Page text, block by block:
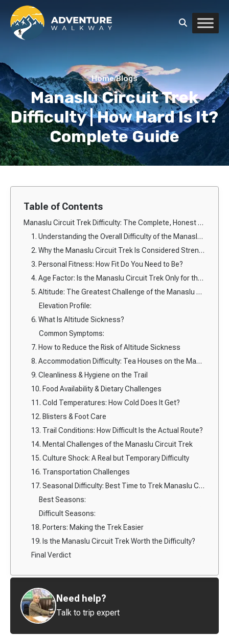
Home/Blogs
Manaslu Circuit Trek
Difficulty | How Hard Is It?
Complete Guide
Table of Contents
Manaslu Circuit Trek Difficulty: The Complete, Honest & In-Depth Guide
1. Understanding the Overall Difficulty of the Manaslu Circuit Trek
2. Why the Manaslu Circuit Trek Is Considered Strenuous
3. Personal Fitness: How Fit Do You Need to Be?
4. Age Factor: Is the Manaslu Circuit Trek Only for the Young?
5. Altitude: The Greatest Challenge of the Manaslu Circuit Trek
Elevation Profile:
6. What Is Altitude Sickness?
Common Symptoms:
7. How to Reduce the Risk of Altitude Sickness
8. Accommodation Difficulty: Tea Houses on the Manaslu Circuit
9. Cleanliness & Hygiene on the Trail
10. Food Availability & Dietary Challenges
11. Cold Temperatures: How Cold Does It Get?
12. Blisters & Foot Care
13. Trail Conditions: How Difficult Is the Actual Route?
14. Mental Challenges of the Manaslu Circuit Trek
15. Culture Shock: A Real but Temporary Difficulty
16. Transportation Challenges
17. Seasonal Difficulty: Best Time to Trek Manaslu Circuit
Best Seasons:
Difficult Seasons:
18. Porters: Making the Trek Easier
19. Is the Manaslu Circuit Trek Worth the Difficulty?
Final Verdict
Need help?
Talk to trip expert